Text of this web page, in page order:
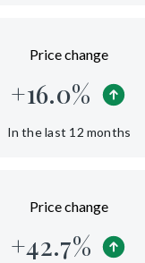
Price change
+16.0%
In the last 12 months
Price change
+42.7%